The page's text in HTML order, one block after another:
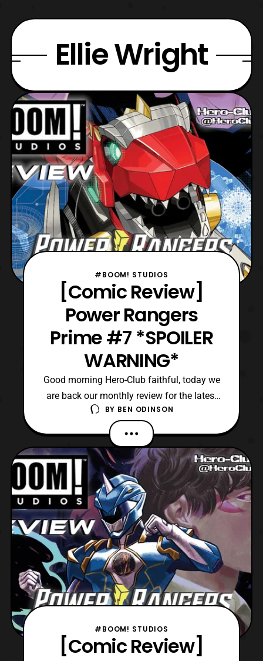
Ellie Wright
#BOOM! STUDIOS
[Comic Review]
Power Rangers
Prime #7 *SPOILER
WARNING*
Good morning Hero-Club faithful, today we
are back our monthly review for the latest
issue of Power Rangers Prime comics.
Currently, we are on the seventh issue in
this ongoing series, where Eltarians
seemingly rule over most of the universe. In
addition, the Power Rangers have been
hunted down, and
BY BEN ODINSON
#BOOM! STUDIOS
[Comic Review]